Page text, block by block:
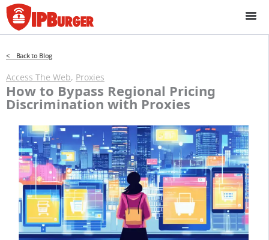
Skip
to
content
< Back to Blog
Access The Web, Proxies
How to Bypass Regional Pricing
Discrimination with Proxies